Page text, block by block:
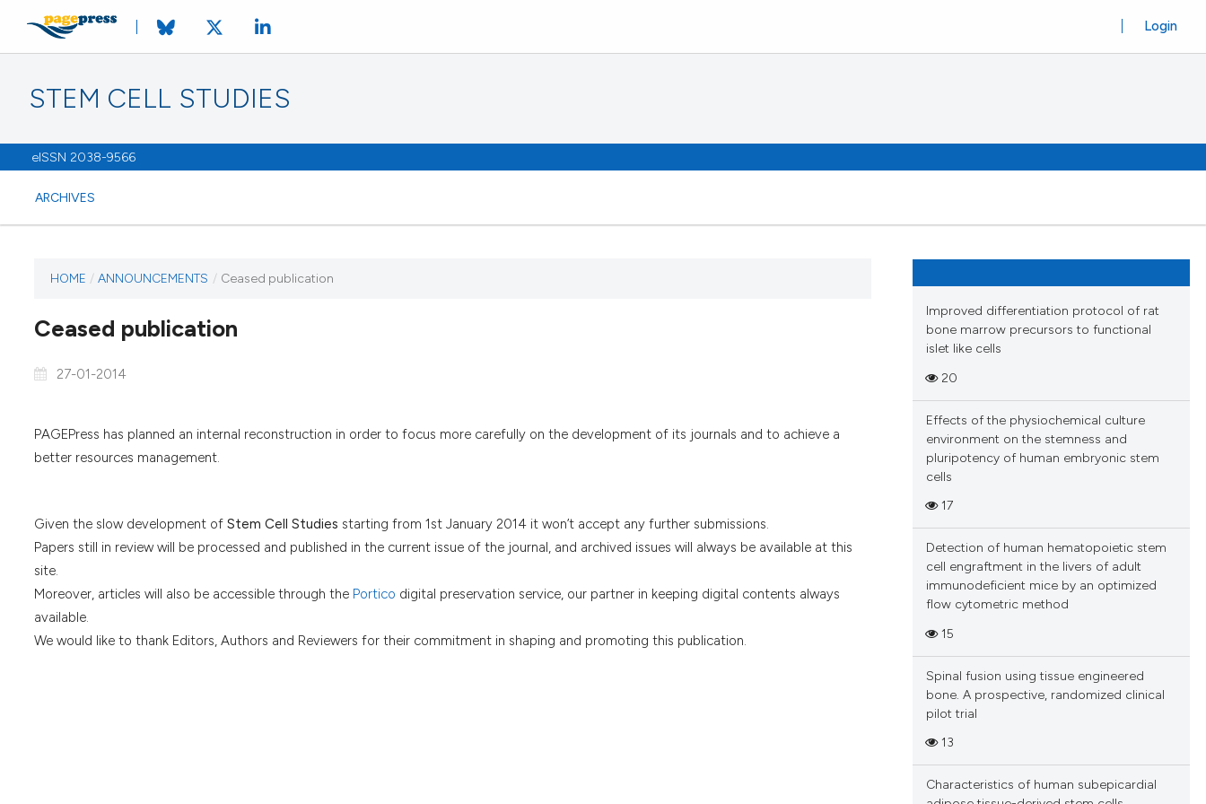
STEM CELL STUDIES
eISSN 2038-9566
ARCHIVES
Login
HOME / ANNOUNCEMENTS / Ceased publication
Ceased publication
27-01-2014
PAGEPress has planned an internal reconstruction in order to focus more carefully on the development of its journals and to achieve a
better resources management.
Given the slow development of Stem Cell Studies starting from 1st January 2014 it won’t accept any further submissions.
Papers still in review will be processed and published in the current issue of the journal, and archived issues will always be available at this
site.
Moreover, articles will also be accessible through the Portico digital preservation service, our partner in keeping digital contents always
available.
We would like to thank Editors, Authors and Reviewers for their commitment in shaping and promoting this publication.
Improved differentiation protocol of rat
bone marrow precursors to functional
islet like cells
20
Effects of the physiochemical culture
environment on the stemness and
pluripotency of human embryonic stem
cells
17
Detection of human hematopoietic stem
cell engraftment in the livers of adult
immunodeficient mice by an optimized
flow cytometric method
15
Spinal fusion using tissue engineered
bone. A prospective, randomized clinical
pilot trial
13
Characteristics of human subepicardial